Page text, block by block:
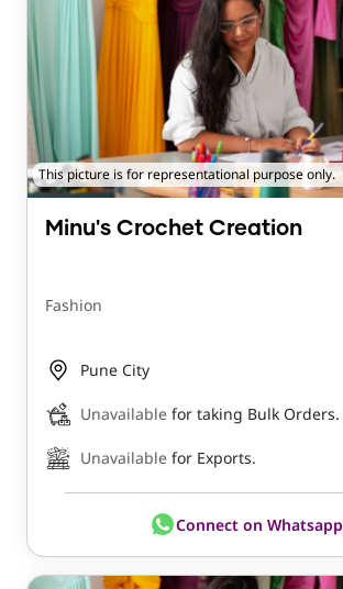
This picture is for representational purpose only.
Minu's Crochet Creation
Fashion
Pune City
Unavailable for taking Bulk Orders.
Unavailable for Exports.
Connect on Whatsapp